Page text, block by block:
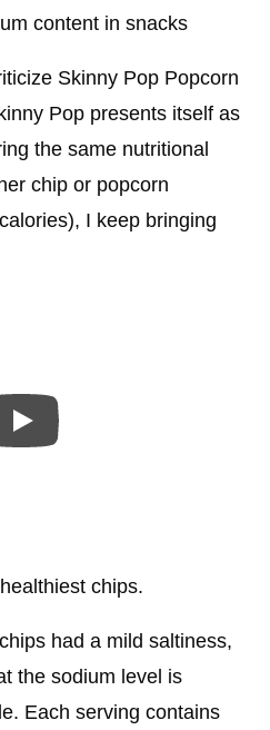
content in snacks
Skinny Pop Popcorn
Pop presents itself as
the same nutritional
chip or popcorn
I keep bringing
chips.
had a mild saltiness,
the sodium level is
Each serving contains